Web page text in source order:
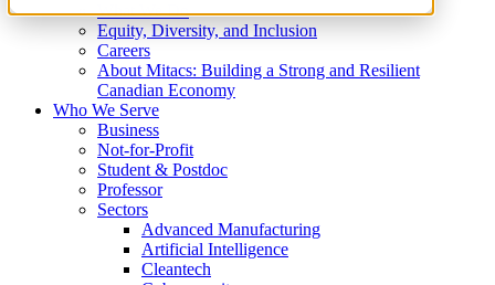
What We Do
Equity, Diversity, and Inclusion
Careers
About Mitacs: Building a Strong and Resilient
Canadian Economy
Who We Serve
Business
Not-for-Profit
Student & Postdoc
Professor
Sectors
Advanced Manufacturing
Artificial Intelligence
Cleantech